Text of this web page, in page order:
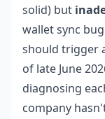
solid) but
wallet sync
should trigger
of late June
diagnosing
company